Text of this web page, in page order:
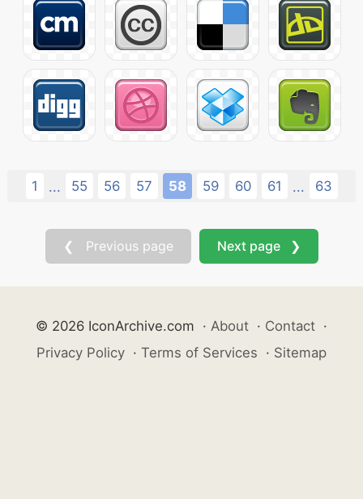
1 ... 55 56 57 58 59 60 61 ... 63
❮ Previous page Next page ❯
© 2026 IconArchive.com · About · Contact ·
Privacy Policy · Terms of Services · Sitemap